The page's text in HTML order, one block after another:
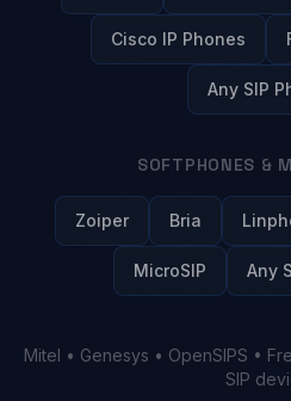
Cisco IP Phones
Any SIP
SOFTPHONES &
Zoiper Bria
MicroSIP Any
Mitel • Genesys • OpenSIPS •
SIP